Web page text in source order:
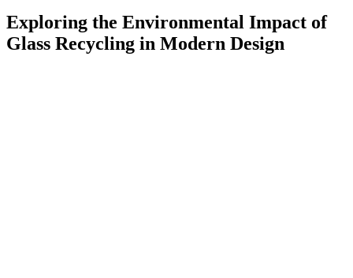
Exploring the Environmental Impact of
Glass Recycling in Modern Design